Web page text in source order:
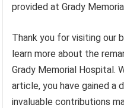
provided at Grady
Thank you for visiting our
learn more about the
Grady Memorial Hospital.
article, you have gained a
invaluable contributions